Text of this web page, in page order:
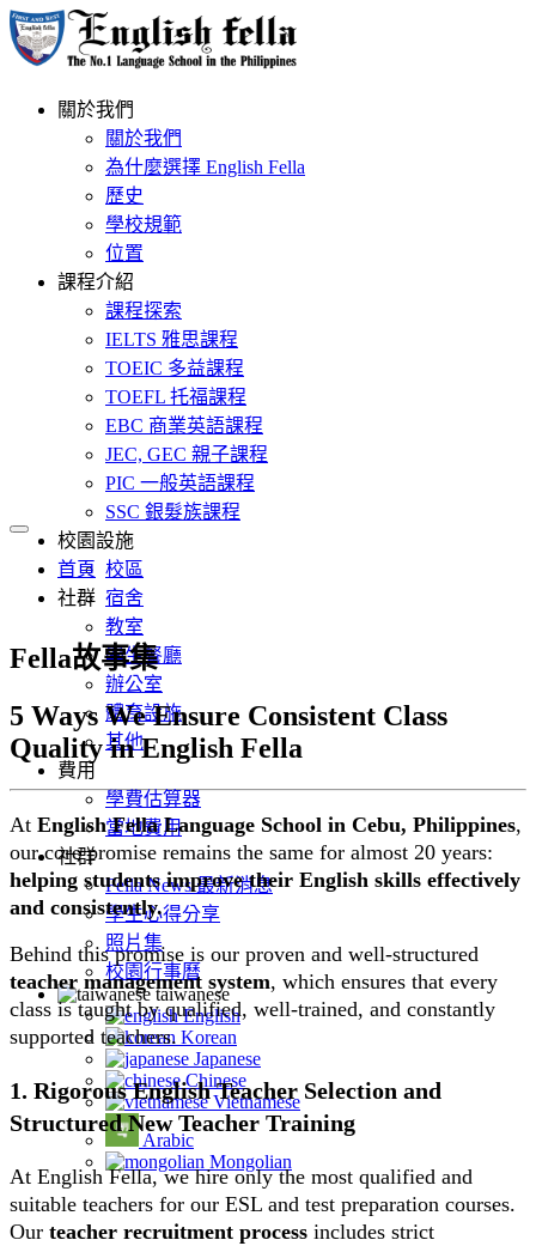
關於我們
關於我們
為什麼選擇 English Fella
歷史
學校規範
位置
課程介紹
課程探索
IELTS 雅思課程
TOEIC 多益課程
TOEFL 托福課程
EBC 商業英語課程
JEC, GEC 親子課程
PIC 一般英語課程
SSC 銀髮族課程
校園設施
校區
宿舍
教室
學生餐廳
辦公室
體育設施
其他
費用
學費估算器
當地費用
社群
Fella News 最新消息
學生心得分享
照片集
校園行事曆
taiwanese
English
Korean
Japanese
Chinese
Vietnamese
Arabic
Mongolian
首頁
社群
Fella故事集
5 Ways We Ensure Consistent Class
Quality in English Fella
At English Fella Language School in Cebu, Philippines,
our core promise remains the same for almost 20 years:
helping students improve their English skills effectively
and consistently.
Behind this promise is our proven and well-structured
teacher management system, which ensures that every
class is taught by qualified, well-trained, and constantly
supported teachers.
1. Rigorous English Teacher Selection and
Structured New Teacher Training
At English Fella, we hire only the most qualified and
suitable teachers for our ESL and test preparation courses.
Our teacher recruitment process includes strict